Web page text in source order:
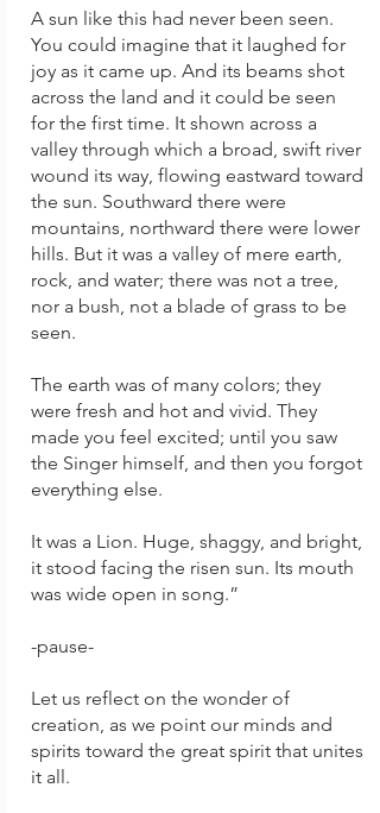
A sun like this had never been seen.
You could imagine that it laughed for
joy as it came up. And its beams shot
across the land and it could be seen
for the first time. It shown across a
valley through which a broad, swift river
wound its way, flowing eastward toward
the sun. Southward there were
mountains, northward there were lower
hills. But it was a valley of mere earth,
rock, and water; there was not a tree,
nor a bush, not a blade of grass to be
seen.
The earth was of many colors; they
were fresh and hot and vivid. They
made you feel excited; until you saw
the Singer himself, and then you forgot
everything else.
It was a Lion. Huge, shaggy, and bright,
it stood facing the risen sun. Its mouth
was wide open in song.”
-pause-
Let us reflect on the wonder of
creation, as we point our minds and
spirits toward the great spirit that unites
it all.